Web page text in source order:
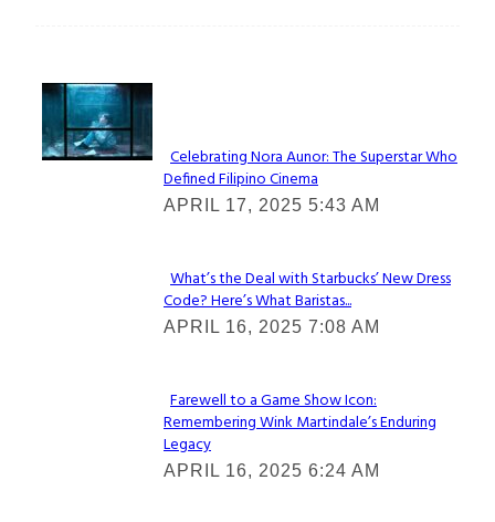
Lovin' it!
Section
Heading
Celebrating Nora Aunor: The Superstar Who
Defined Filipino Cinema
APRIL 17, 2025 5:43 AM
Section
Heading
What’s the Deal with Starbucks’ New Dress
Code? Here’s What Baristas...
APRIL 16, 2025 7:08 AM
Section
Heading
Farewell to a Game Show Icon:
Remembering Wink Martindale’s Enduring
Legacy
APRIL 16, 2025 6:24 AM